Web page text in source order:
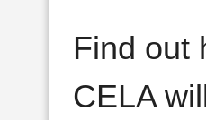
Find out
CELA